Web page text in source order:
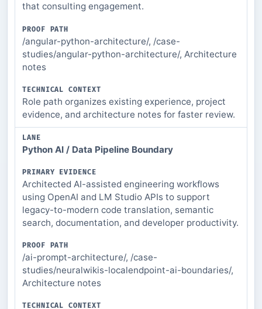
that consulting engagement.
/angular-python-architecture/, /case-
studies/angular-python-architecture/, Architecture
notes
Role path organizes existing experience, project
evidence, and architecture notes for faster review.
Python AI / Data Pipeline Boundary
Architected AI-assisted engineering workflows
using OpenAI and LM Studio APIs to support
legacy-to-modern code translation, semantic
search, documentation, and developer productivity.
/ai-prompt-architecture/, /case-
studies/neuralwikis-localendpoint-ai-boundaries/,
Architecture notes